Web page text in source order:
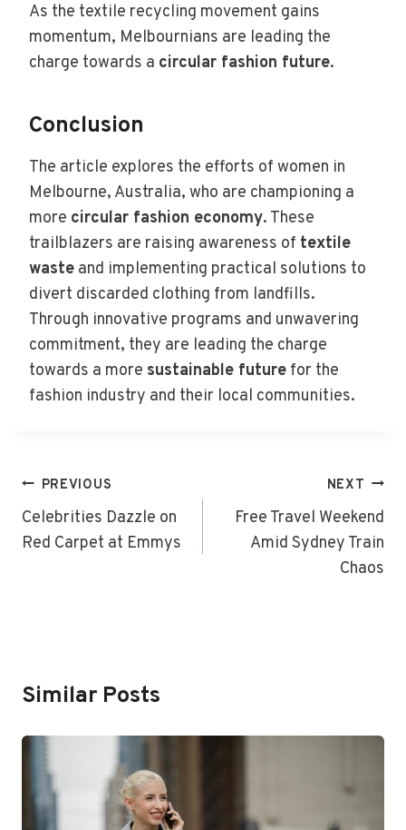
As the textile recycling movement gains
momentum, Melbournians are leading the
charge towards a circular fashion future.
Conclusion
The article explores the efforts of women in
Melbourne, Australia, who are championing a
more circular fashion economy. These
trailblazers are raising awareness of textile
waste and implementing practical solutions to
divert discarded clothing from landfills.
Through innovative programs and unwavering
commitment, they are leading the charge
towards a more sustainable future for the
fashion industry and their local communities.
Post
Navigation
PREVIOUS
Celebrities Dazzle on
Red Carpet at Emmys
NEXT
Free Travel Weekend
Amid Sydney Train
Chaos
Similar Posts